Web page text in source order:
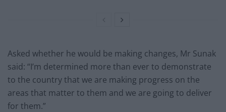
Asked whether he would be making changes, Mr Sunak
said: “I’m determined more than ever to demonstrate
to the country that we are making progress on the
areas that matter to them and we are going to deliver
for them.”